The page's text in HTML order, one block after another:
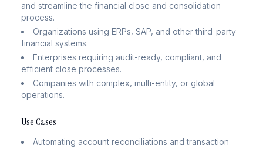
and streamline the financial close and consolidation
process.
Organizations using ERPs, SAP, and other third-party
financial systems.
Enterprises requiring audit-ready, compliant, and
efficient close processes.
Companies with complex, multi-entity, or global
operations.
Use Cases
Automating account reconciliations and transaction